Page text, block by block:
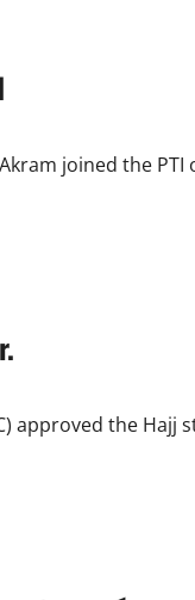
joined the PTI
approved the Hajj